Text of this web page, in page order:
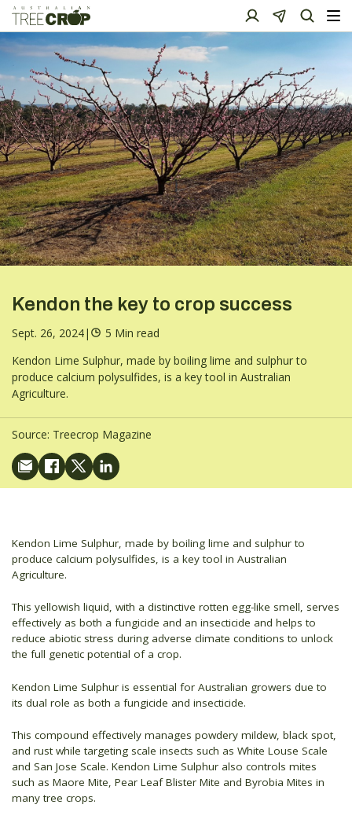
Kendon the key to crop success
Sept. 26, 2024|
5 Min read
Kendon Lime Sulphur, made by boiling lime and sulphur to
produce calcium polysulfides, is a key tool in Australian
Agriculture.
Source: Treecrop Magazine
Kendon Lime Sulphur, made by boiling lime and sulphur to
produce calcium polysulfides, is a key tool in Australian
Agriculture.
This yellowish liquid, with a distinctive rotten egg-like smell, serves
effectively as both a fungicide and an insecticide and helps to
reduce abiotic stress during adverse climate conditions to unlock
the full genetic potential of a crop.
Kendon Lime Sulphur is essential for Australian growers due to
its dual role as both a fungicide and insecticide.
This compound effectively manages powdery mildew, black spot,
and rust while targeting scale insects such as White Louse Scale
and San Jose Scale. Kendon Lime Sulphur also controls mites
such as Maore Mite, Pear Leaf Blister Mite and Byrobia Mites in
many tree crops.